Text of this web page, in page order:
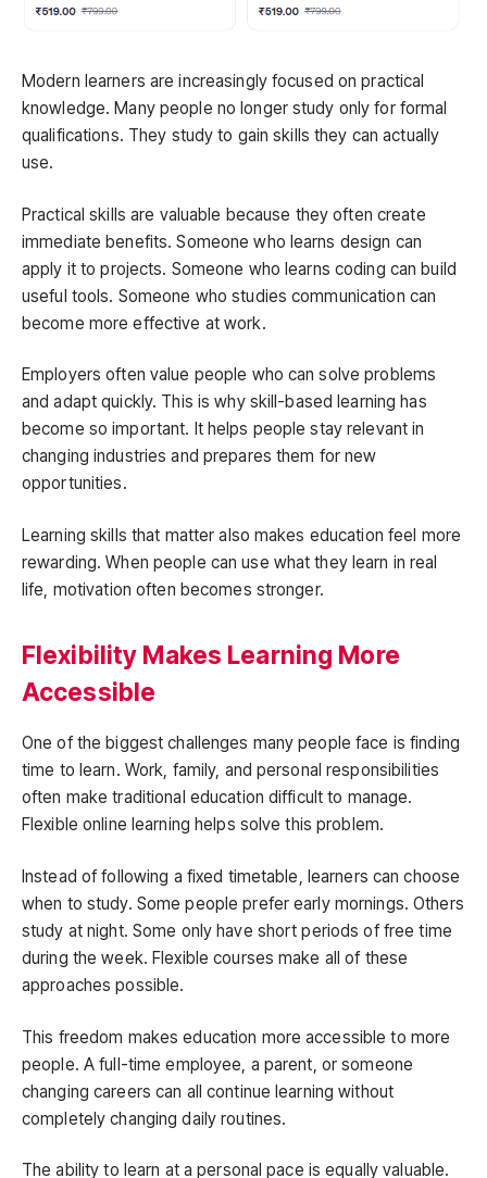
Modern learners are increasingly focused on practical
knowledge. Many people no longer study only for formal
qualifications. They study to gain skills they can actually
use.
Practical skills are valuable because they often create
immediate benefits. Someone who learns design can
apply it to projects. Someone who learns coding can build
useful tools. Someone who studies communication can
become more effective at work.
Employers often value people who can solve problems
and adapt quickly. This is why skill-based learning has
become so important. It helps people stay relevant in
changing industries and prepares them for new
opportunities.
Learning skills that matter also makes education feel more
rewarding. When people can use what they learn in real
life, motivation often becomes stronger.
Flexibility Makes Learning More
Accessible
One of the biggest challenges many people face is finding
time to learn. Work, family, and personal responsibilities
often make traditional education difficult to manage.
Flexible online learning helps solve this problem.
Instead of following a fixed timetable, learners can choose
when to study. Some people prefer early mornings. Others
study at night. Some only have short periods of free time
during the week. Flexible courses make all of these
approaches possible.
This freedom makes education more accessible to more
people. A full-time employee, a parent, or someone
changing careers can all continue learning without
completely changing daily routines.
The ability to learn at a personal pace is equally valuable.